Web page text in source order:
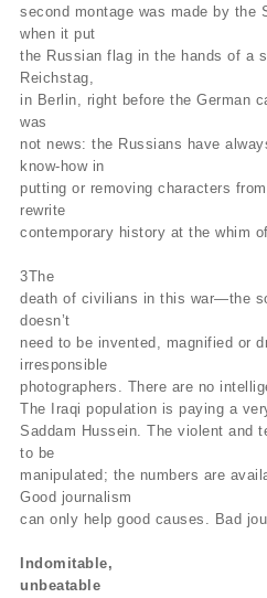
second montage was made by the
when it put
the Russian flag in the hands of a
Reichstag,
in Berlin, right before the German
was
not news: the Russians have
know-how in
putting or removing characters
rewrite
contemporary history at the whim
3The
death of civilians in this war—the
doesn’t
need to be invented, magnified or
irresponsible
photographers. There are no
The Iraqi population is paying a
Saddam Hussein. The violent and
to be
manipulated; the numbers are
Good journalism
can only help good causes. Bad
Indomitable,
unbeatable